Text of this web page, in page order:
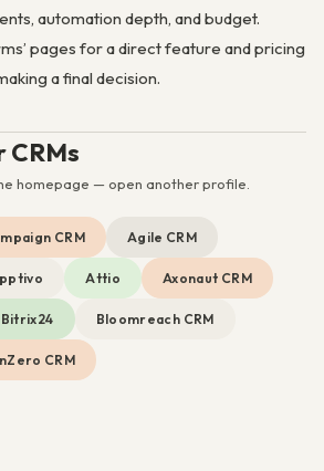
automation depth, and budget.
pages for a direct feature and pricing
a final decision.
CRMs
homepage — open another profile.
CRM Agile CRM
Attio Axonaut CRM
Bitrix24 Bloomreach CRM
CRM